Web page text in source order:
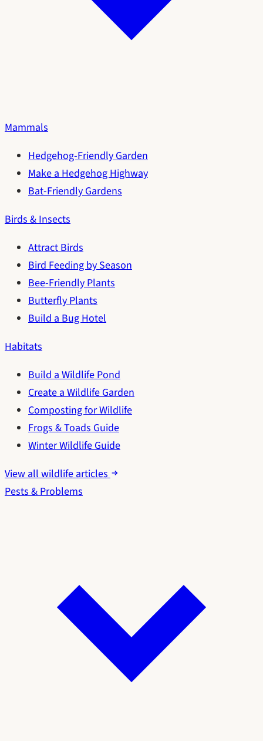
Mammals
Hedgehog-Friendly Garden
Make a Hedgehog Highway
Bat-Friendly Gardens
Birds & Insects
Attract Birds
Bird Feeding by Season
Bee-Friendly Plants
Butterfly Plants
Build a Bug Hotel
Habitats
Build a Wildlife Pond
Create a Wildlife Garden
Composting for Wildlife
Frogs & Toads Guide
Winter Wildlife Guide
View all wildlife articles
Pests & Problems